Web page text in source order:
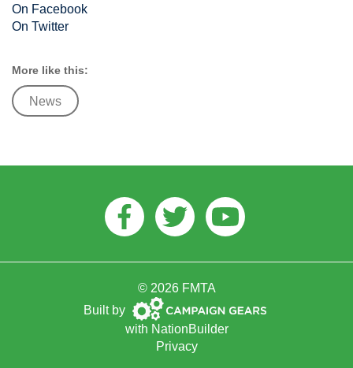
On Facebook
On Twitter
More like this:
News
Facebook
TwitterYoutube
© 2026 FMTA
Built by Campaign
Gears
with NationBuilder
Privacy